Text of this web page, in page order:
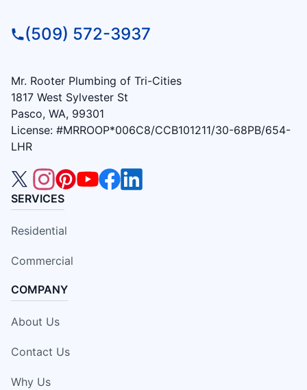
(509) 572-3937
Mr. Rooter Plumbing of Tri-Cities
1817 West Sylvester St
Pasco, WA, 99301
License: #MRROOP*006C8/CCB101211/30-68PB/654-
LHR
SERVICES
Residential
Commercial
COMPANY
About Us
Contact Us
Why Us